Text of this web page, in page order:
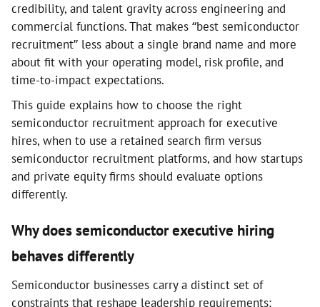
credibility, and talent gravity across engineering and
commercial functions. That makes “best semiconductor
recruitment” less about a single brand name and more
about fit with your operating model, risk profile, and
time-to-impact expectations.
This guide explains how to choose the right
semiconductor recruitment approach for executive
hires, when to use a retained search firm versus
semiconductor recruitment platforms, and how startups
and private equity firms should evaluate options
differently.
Why does semiconductor executive hiring
behaves differently
Semiconductor businesses carry a distinct set of
constraints that reshape leadership requirements: